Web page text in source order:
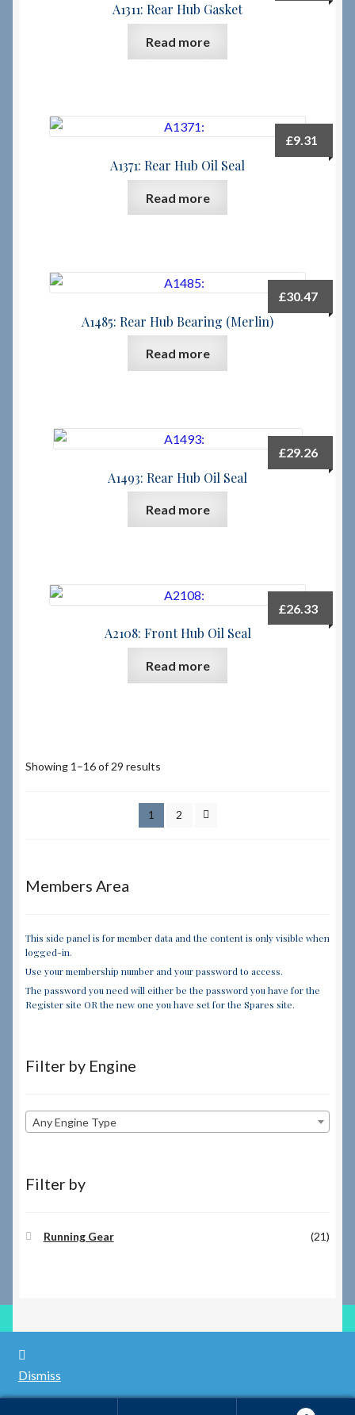
Dismiss
A1311: Rear Hub Gasket
Read more
A1371: Rear Hub Oil Seal
£9.31
Read more
A1485: Rear Hub Bearing (Merlin)
£30.47
Read more
A1493: Rear Hub Oil Seal
£29.26
Read more
A2108: Front Hub Oil Seal
£26.33
Read more
Showing 1–16 of 29 results
1 2
Members Area
This side panel is for member data and the content is only visible when
logged-in.
Use your membership number and your password to access.
The password you need will either be the password you have for the
Register site OR the new one you have set for the Spares site.
Filter by Engine
Any Engine Type
Filter by
Running Gear (21)
© RILEY REGISTER SPARES LIMITED 2026